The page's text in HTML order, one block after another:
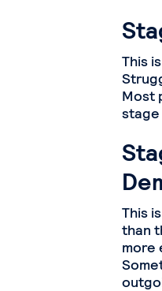
This
Most
stage
This
than
more